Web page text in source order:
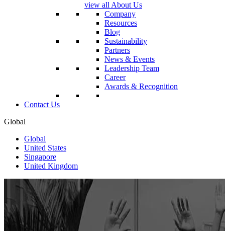
view all About Us
Company
Resources
Blog
Sustainability
Partners
News & Events
Leadership Team
Career
Awards & Recognition
Contact Us
Global
Global
United States
Singapore
United Kingdom